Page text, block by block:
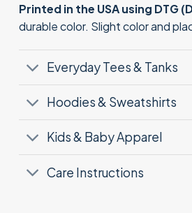
Printed in the USA using
durable color. Slight color and
Everyday Tees & Tanks
Hoodies & Sweatshirts
Kids & Baby Apparel
Care Instructions